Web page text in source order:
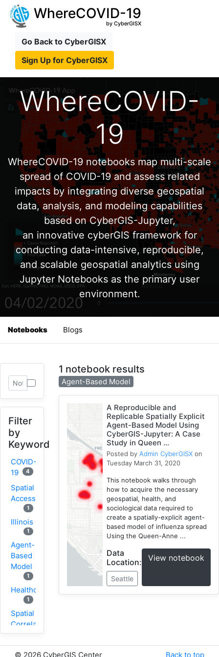
WhereCOVID-19
by CyberGISX
Go Back to CyberGISX
Sign Up for CyberGISX
WhereCOVID-
19
WhereCOVID-19 notebooks map multi-scale
spread of COVID-19 and assess related
impacts by integrating diverse geospatial
data, analysis, and modeling capabilities
based on CyberGIS-Jupyter,
an innovative cyberGIS framework for
conducting data-intensive, reproducible,
and scalable geospatial analytics using
Jupyter Notebooks as the primary user
environment.
Notebooks Blogs
Filter
by
Keyword
COVID-
19
4
Spatial
Accessibility
1
Illinois
1
Agent-
Based
Model
1
Healthcare
1
Spatial
Correlation
1
New
1 notebook results
Agent-Based Model
A Reproducible and
Replicable Spatially Explicit
Agent-Based Model Using
CyberGIS-Jupyter: A Case
Study in Queen ...
Posted byAdmin CyberGISX on
Tuesday March 31, 2020
This notebook walks through
how to acquire the necessary
geospatial, health, and
sociological data required to
create a spatially-explicit agent-
based model of influenza spread
Using the Queen-Anne ...
Data
Location:
Seattle
View notebook
Back to top
© 2026 CyberGIS Center